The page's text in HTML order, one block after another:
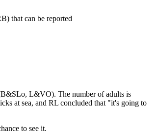
that can be reported
L&VO). The number of adults is
at sea, and RL concluded that "it's going to
to see it.